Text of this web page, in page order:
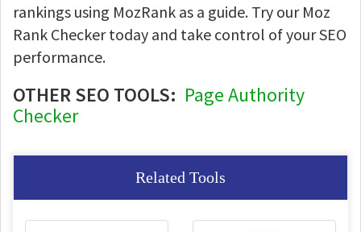
rankings using MozRank as a guide. Try our Moz
Rank Checker today and take control of your SEO
performance.
OTHER SEO TOOLS: Page Authority
Checker
Related Tools